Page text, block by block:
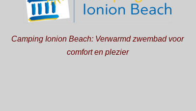
Camping Ionion Beach: Verwarmd zwembad voor
comfort en plezier